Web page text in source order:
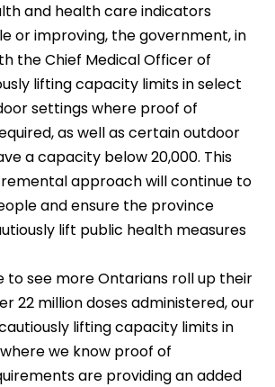
and health care indicators
or improving, the government, in
the Chief Medical Officer of
lifting capacity limits in select
settings where proof of
as well as certain outdoor
a capacity below 20,000. This
approach will continue to
and ensure the province
lift public health measures
to see more Ontarians roll up their
22 million doses administered, our
lifting capacity limits in
we know proof of
are providing an added